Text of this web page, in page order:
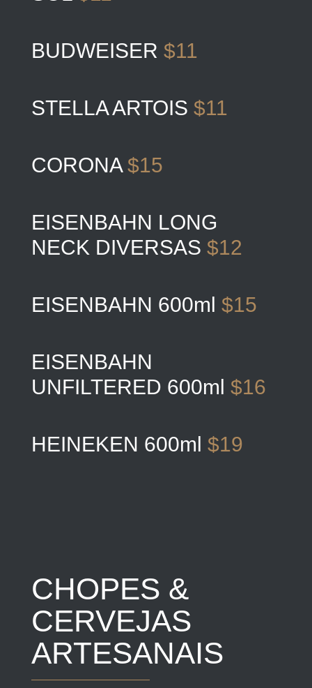
BUDWEISER $11
STELLA ARTOIS $11
CORONA$15
EISENBAHN LONG
NECK DIVERSAS $12
EISENBAHN 600ml $15
EISENBAHN
UNFILTERED 600ml $16
HEINEKEN 600ml $19
CHOPES &
CERVEJAS
ARTESANAIS